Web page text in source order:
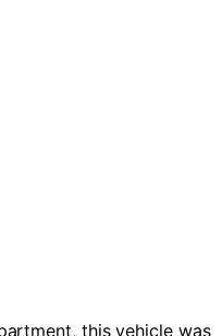
this vehicle was